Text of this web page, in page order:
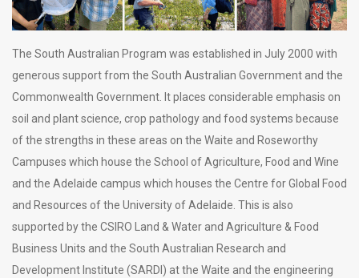
The South Australian Program was established in July 2000 with
generous support from the South Australian Government and the
Commonwealth Government. It places considerable emphasis on
soil and plant science, crop pathology and food systems because
of the strengths in these areas on the Waite and Roseworthy
Campuses which house the School of Agriculture, Food and Wine
and the Adelaide campus which houses the Centre for Global Food
and Resources of the University of Adelaide. This is also
supported by the CSIRO Land & Water and Agriculture & Food
Business Units and the South Australian Research and
Development Institute (SARDI) at the Waite and the engineering